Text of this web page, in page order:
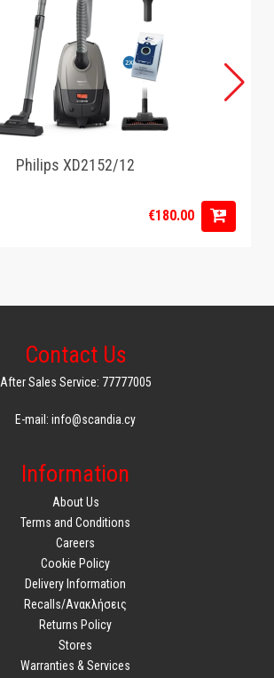
Philips XD2152/12
€180.00
Contact Us
After Sales Service: 77777005
E-mail: info@scandia.cy
Information
About Us
Terms and Conditions
Careers
Cookie Policy
Delivery Information
Recalls/Ανακλήσεις
Returns Policy
Stores
Warranties & Services